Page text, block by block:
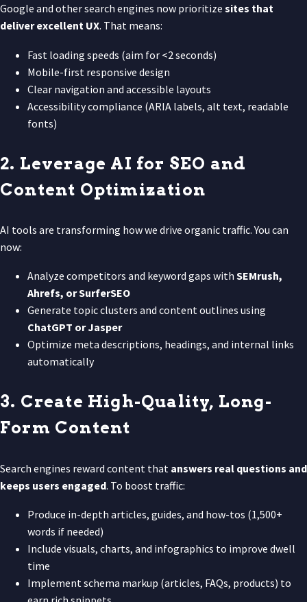
Google and other search engines now prioritize sites that
deliver excellent UX. That means:
Fast loading speeds (aim for <2 seconds)
Mobile-first responsive design
Clear navigation and accessible layouts
Accessibility compliance (ARIA labels, alt text, readable
fonts)
2. Leverage AI for SEO and
Content Optimization
AI tools are transforming how we drive organic traffic. You can
now:
Analyze competitors and keyword gaps with SEMrush,
Ahrefs, or SurferSEO
Generate topic clusters and content outlines using
ChatGPT or Jasper
Optimize meta descriptions, headings, and internal links
automatically
3. Create High-Quality, Long-
Form Content
Search engines reward content that answers real questions and
keeps users engaged. To boost traffic:
Produce in-depth articles, guides, and how-tos (1,500+
words if needed)
Include visuals, charts, and infographics to improve dwell
time
Implement schema markup (articles, FAQs, products) to